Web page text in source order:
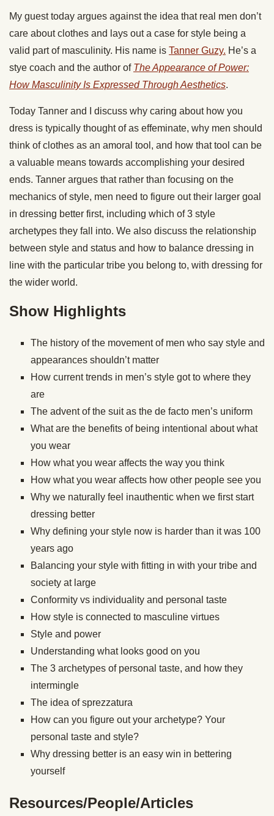
My guesttoday argues against the idea that real men don’t
care about clothes and lays out a case for style being a
valid part of masculinity. His name is Tanner Guzy. He’s a
stye coach and the author of The Appearance of Power:
How Masculinity Is Expressed Through Aesthetics.
Today Tanner and I discuss why caring about how you
dress is typically thought of as effeminate, why men should
think of clothes as an amoral tool, and how that tool can be
a valuable means towards accomplishing your desired
ends. Tanner argues that rather than focusing on the
mechanics of style, men need to figure out their larger goal
in dressing better first, including which of 3 style
archetypes they fall into. We also discuss the relationship
between style and status and how to balance dressing in
line with the particular tribe you belong to, with dressing for
the wider world.
Show Highlights
The history of the movement of men who say style and
appearances shouldn’t matter
How current trends in men’s style got to where they
are
The advent of the suit as the de facto men’s uniform
What are the benefits of being intentional about what
you wear
How what you wear affects the way you think
How what you wear affects how other people see you
Why we naturally feel inauthentic when we first start
dressing better
Why defining your style now is harder than it was 100
years ago
Balancing your style with fitting in with your tribe and
society at large
Conformity vs individuality and personal taste
How style is connected to masculine virtues
Style and power
Understanding what looks good on you
The 3 archetypes of personal taste, and how they
intermingle
The idea of sprezzatura
How can you figure out your archetype? Your
personal taste and style?
Why dressing better is an easy win in bettering
yourself
Resources/People/Articles